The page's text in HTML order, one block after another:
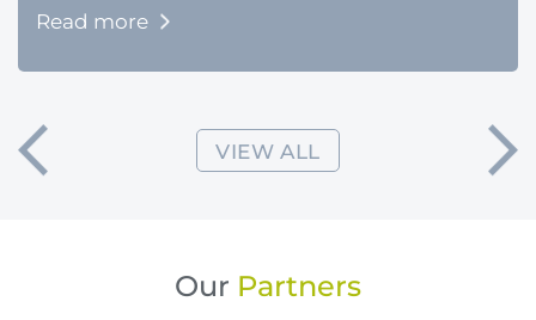
Read more
VIEW ALL
Our Partners